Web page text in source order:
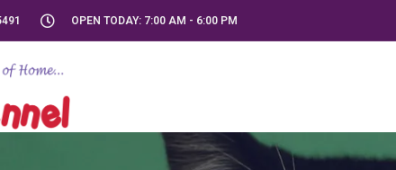
OPEN TODAY: 7:00 AM - 6:00 PM